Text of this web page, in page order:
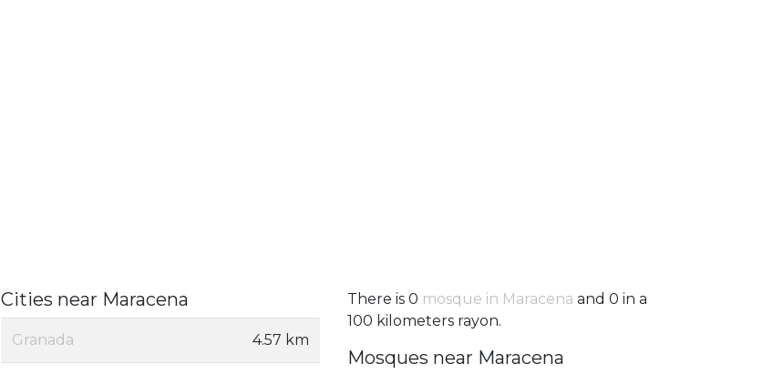
Cities near Maracena
Granada 4.57 km
There is 0 mosque in Maracena and 0 in a
100 kilometers rayon.
Mosques near Maracena